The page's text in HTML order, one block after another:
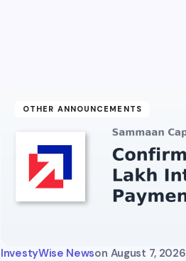
OTHER ANNOUNCEMENTS
InvestyWise Newson August 7, 2026